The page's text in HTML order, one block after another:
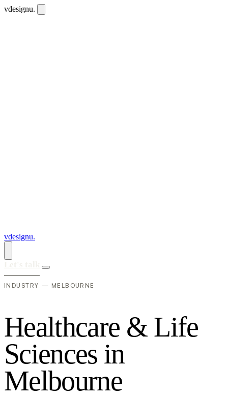
vdesignu.
vdesignu.
INDUSTRY — MELBOURNE
Healthcare & Life
Sciences in
Melbourne